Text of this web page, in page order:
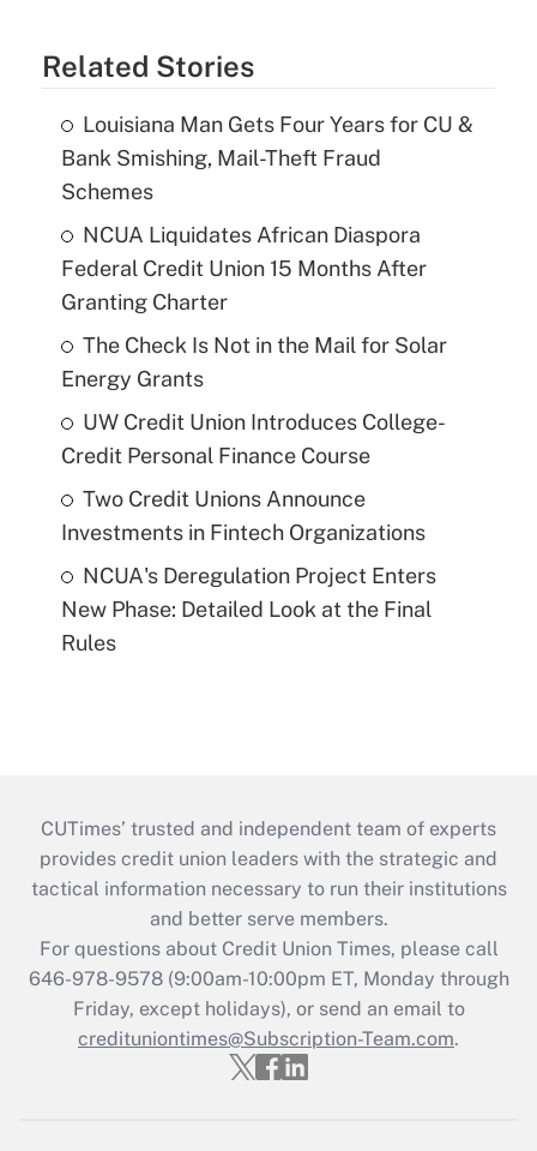
Related Stories
Louisiana Man Gets Four Years for CU &
Bank Smishing, Mail-Theft Fraud
Schemes
NCUA Liquidates African Diaspora
Federal Credit Union 15 Months After
Granting Charter
The Check Is Not in the Mail for Solar
Energy Grants
UW Credit Union Introduces College-
Credit Personal Finance Course
Two Credit Unions Announce
Investments in Fintech Organizations
NCUA's Deregulation Project Enters
New Phase: Detailed Look at the Final
Rules
CUTimes’ trusted and independent team of experts
provides credit union leaders with the strategic and
tactical information necessary to run their institutions
and better serve members.
For questions about Credit Union Times, please call
646-978-9578 (9:00am-10:00pm ET, Monday through
Friday, except holidays), or send an email to
credituniontimes@Subscription-Team.com.